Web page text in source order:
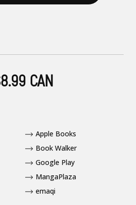
CAN
Apple Books
Book Walker
Google Play
MangaPlaza
emaqi